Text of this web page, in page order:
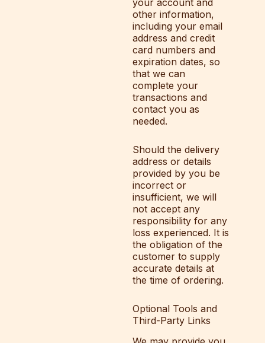
your account and
other information,
including your email
address and credit
card numbers and
expiration dates, so
that we can
complete your
transactions and
contact you as
needed.
Should the delivery
address or details
provided by you be
incorrect or
insufficient, we will
not accept any
responsibility for any
loss experienced. It is
the obligation of the
customer to supply
accurate details at
the time of ordering.
Optional Tools and
Third-Party Links